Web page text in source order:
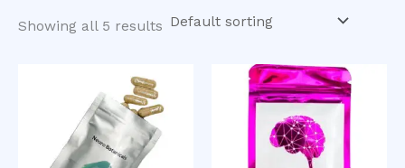
Showing all 5 results